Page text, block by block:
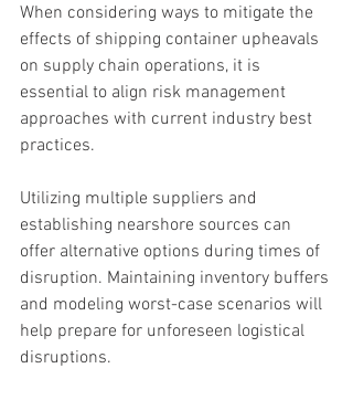
When considering ways to mitigate the
effects of shipping container upheavals
on supply chain operations, it is
essential to align risk management
approaches with current industry best
practices.
Utilizing multiple suppliers and
establishing nearshore sources can
offer alternative options during times of
disruption. Maintaining inventory buffers
and modeling worst-case scenarios will
help prepare for unforeseen logistical
disruptions.